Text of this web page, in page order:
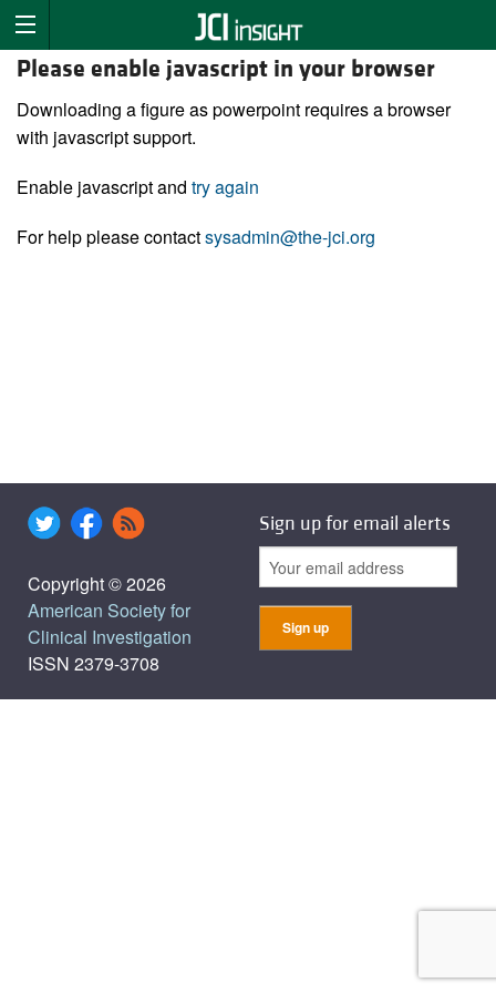
Please enable javascript in your browser
Downloading a figure as powerpoint requires a browser
with javascript support.
Enable javascript and try again
For help please contactsysadmin@the-jci.org
Copyright © 2026
American Society for
Clinical Investigation
ISSN 2379-3708
Sign up for email alerts